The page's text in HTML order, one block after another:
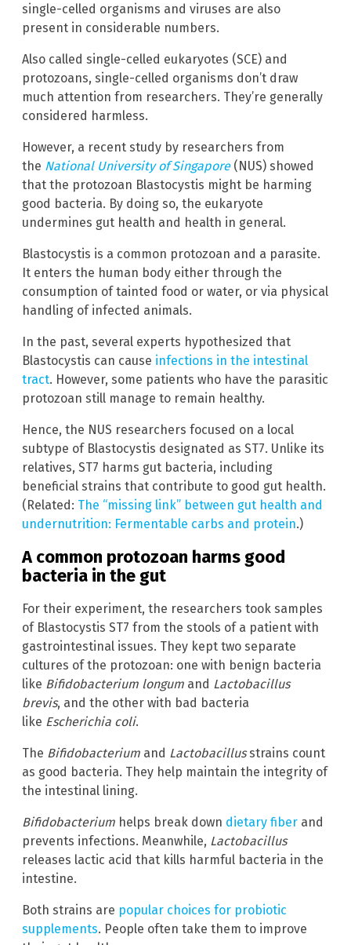
single-celled organisms and viruses are also
present in considerable numbers.
Also called single-celled eukaryotes (SCE) and
protozoans, single-celled organisms don’t draw
much attention from researchers. They’re generally
considered harmless.
However, a recent study by researchers from
the National University of Singapore(NUS) showed
that the protozoan Blastocystis might be harming
good bacteria. By doing so, the eukaryote
undermines gut health and health in general.
Blastocystis is a common protozoan and a parasite.
It enters the human body either through the
consumption of tainted food or water, or via physical
handling of infected animals.
In the past, several experts hypothesized that
Blastocystis can cause infections in the intestinal
tract. However, some patients who have the parasitic
protozoan still manage to remain healthy.
Hence, the NUS researchers focused on a local
subtype of Blastocystis designated as ST7. Unlike its
relatives, ST7 harms gut bacteria, including
beneficial strains that contribute to good gut health.
(Related: The “missing link” between gut health and
undernutrition: Fermentable carbs and protein.)
A common protozoan harms good
bacteria in the gut
For their experiment, the researchers took samples
of Blastocystis ST7 from the stools of a patient with
gastrointestinal issues. They kept two separate
cultures of the protozoan: one with benign bacteria
like Bifidobacterium longum and Lactobacillus
brevis, and the other with bad bacteria
like Escherichia coli.
The Bifidobacterium and Lactobacillusstrains count
as good bacteria. They help maintain the integrity of
the intestinal lining.
Bifidobacterium helps break down dietary fiber and
prevents infections. Meanwhile, Lactobacillus
releases lactic acid that kills harmful bacteria in the
intestine.
Both strains are popular choices for probiotic
supplements. People often take them to improve